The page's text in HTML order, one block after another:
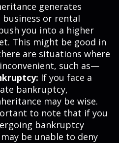
generates
business or rental
you into a higher
This might be good in
are situations where
such as—
If you face a
bankruptcy,
may be wise.
to note that if you
bankruptcy
be unable to deny